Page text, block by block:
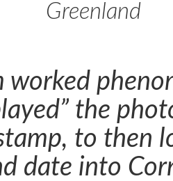
Greenland
worked
the
to then
date into